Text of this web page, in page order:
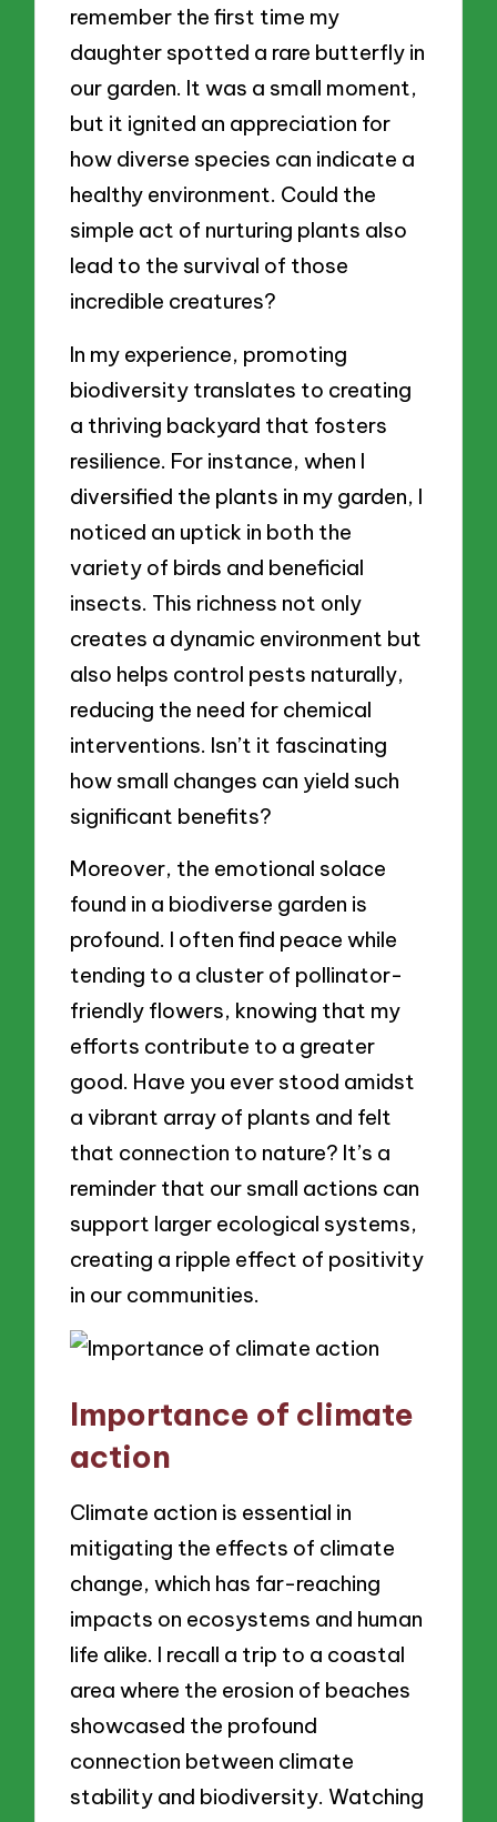
remember the first time my
daughter spotted a rare butterfly in
our garden. It was a small moment,
but it ignited an appreciation for
how diverse species can indicate a
healthy environment. Could the
simple act of nurturing plants also
lead to the survival of those
incredible creatures?
In my experience, promoting
biodiversity translates to creating
a thriving backyard that fosters
resilience. For instance, when I
diversified the plants in my garden, I
noticed an uptick in both the
variety of birds and beneficial
insects. This richness not only
creates a dynamic environment but
also helps control pests naturally,
reducing the need for chemical
interventions. Isn’t it fascinating
how small changes can yield such
significant benefits?
Moreover, the emotional solace
found in a biodiverse garden is
profound. I often find peace while
tending to a cluster of pollinator-
friendly flowers, knowing that my
efforts contribute to a greater
good. Have you ever stood amidst
a vibrant array of plants and felt
that connection to nature? It’s a
reminder that our small actions can
support larger ecological systems,
creating a ripple effect of positivity
in our communities.
Importance of climate
action
Climate action is essential in
mitigating the effects of climate
change, which has far-reaching
impacts on ecosystems and human
life alike. I recall a trip to a coastal
area where the erosion of beaches
showcased the profound
connection between climate
stability and biodiversity. Watching